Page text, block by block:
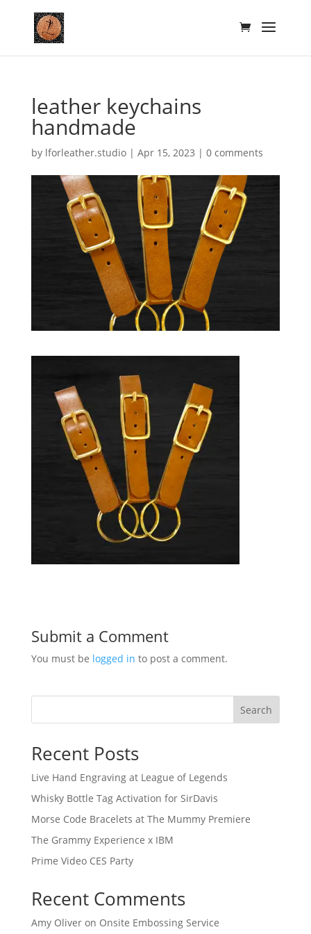
leather keychains
handmade
by lforleather.studio| Apr 15, 2023 | 0 comments
Submit a Comment
You must be logged in to post a comment.
Search
Recent Posts
Live Hand Engraving at League of Legends
Whisky Bottle Tag Activation for SirDavis
Morse Code Bracelets at The Mummy Premiere
The Grammy Experience x IBM
Prime Video CES Party
Recent Comments
Amy Oliveron Onsite Embossing Service